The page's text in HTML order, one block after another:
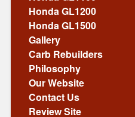
Honda GL1200
Honda GL1500
Gallery
Carb Rebuilders
Philosophy
Our Website
Contact Us
Review Site